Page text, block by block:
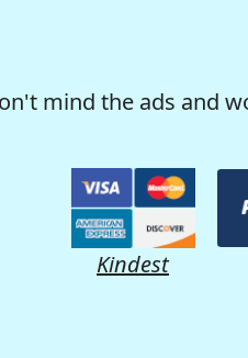
mind the ads and
Kindest